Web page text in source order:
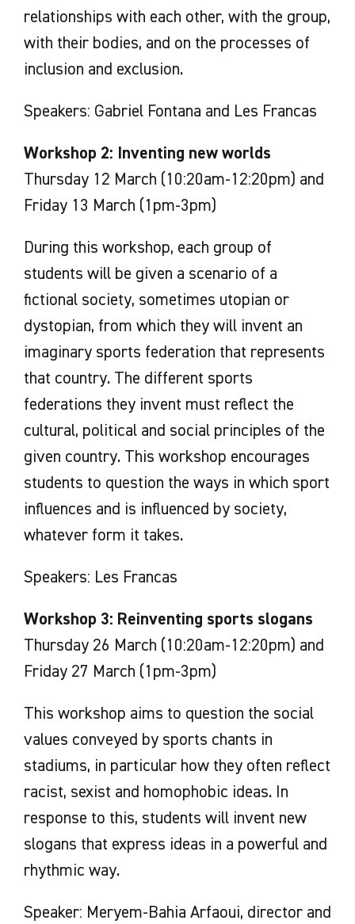
relationships with each other, with the group,
with their bodies, and on the processes of
inclusion and exclusion.
Speakers: Gabriel Fontana and Les Francas
Workshop 2: Inventing new worlds
Thursday 12 March (10:20am-12:20pm) and
Friday 13 March (1pm-3pm)
During this workshop, each group of
students will be given a scenario of a
fictional society, sometimes utopian or
dystopian, from which they will invent an
imaginary sports federation that represents
that country. The different sports
federations they invent must reflect the
cultural, political and social principles of the
given country. This workshop encourages
students to question the ways in which sport
influences and is influenced by society,
whatever form it takes.
Speakers: Les Francas
Workshop 3: Reinventing sports slogans
Thursday 26 March (10:20am-12:20pm) and
Friday 27 March (1pm-3pm)
This workshop aims to question the social
values conveyed by sports chants in
stadiums, in particular how they often reflect
racist, sexist and homophobic ideas. In
response to this, students will invent new
slogans that express ideas in a powerful and
rhythmic way.
Speaker: Meryem-Bahia Arfaoui, director and